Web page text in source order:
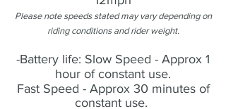
Please note speeds stated may vary depending on
riding conditions and rider weight.
-Battery life: Slow Speed - Approx 1
hour of constant use.
Fast Speed - Approx 30 minutes of
constant use.